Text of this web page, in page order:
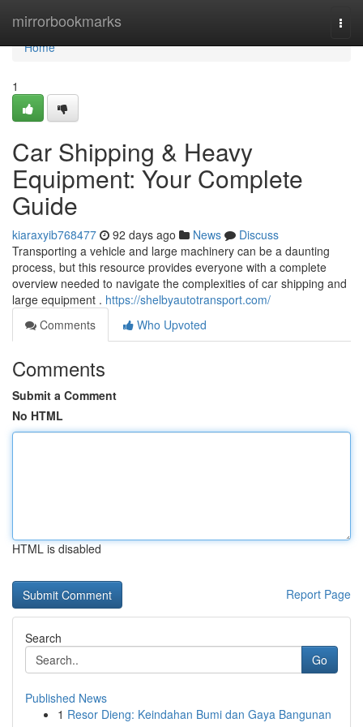
mirrorbookmarks
Home
Home
1
Car Shipping & Heavy
Equipment: Your Complete
Guide
kiaraxyib768477 92 days ago News
Discuss
Transporting a vehicle and large machinery can be a daunting
process, but this resource provides everyone with a complete
overview needed to navigate the complexities of car shipping and
large equipment . https://shelbyautotransport.com/
Comments
Who Upvoted
Comments
Submit a Comment
No HTML
HTML is disabled
Report Page
Search
Go
Published News
1 Resor Dieng: Keindahan Bumi dan Gaya Bangunan